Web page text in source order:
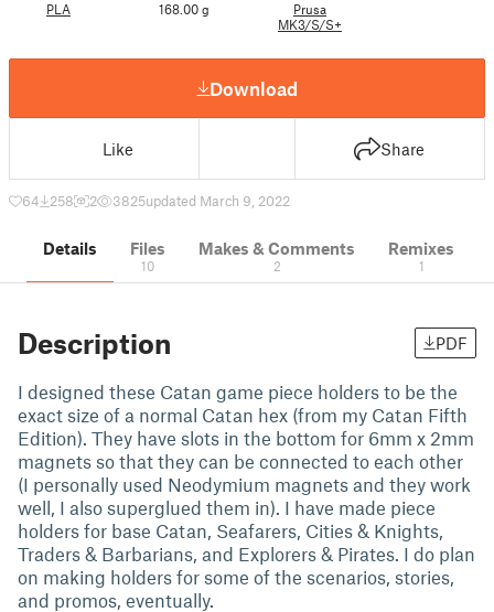
PLA 168.00 g
Prusa
MK3/S/S+
Download
Like Share
64 258 2 3825updated March 9, 2022
Details Files
10
Makes & Comments
2
Remixes
1
Description PDF
I designed these Catan game piece holders to be the
exact size of a normal Catan hex (from my Catan Fifth
Edition). They have slots in the bottom for 6mm x 2mm
magnets so that they can be connected to each other
(I personally used Neodymium magnets and they work
well, I also superglued them in). I have made piece
holders for base Catan, Seafarers, Cities & Knights,
Traders & Barbarians, and Explorers & Pirates. I do plan
on making holders for some of the scenarios, stories,
and promos, eventually.